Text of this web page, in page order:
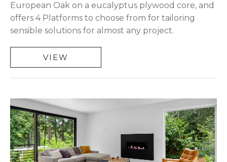
European Oak on a eucalyptus plywood core, and
offers 4 Platforms to choose from for tailoring
sensible solutions for almost any project.
VIEW